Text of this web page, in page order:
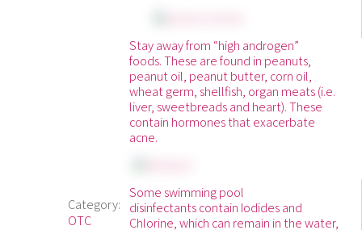
Category:
OTC
Stay away from “high androgen”
foods. These are found in peanuts,
peanut oil, peanut butter, corn oil,
wheat germ, shellfish, organ meats (i.e.
liver, sweetbreads and heart). These
contain hormones that exacerbate
acne.
Some swimming pool
disinfectants contain Iodides and
Chlorine, which can remain in the water,